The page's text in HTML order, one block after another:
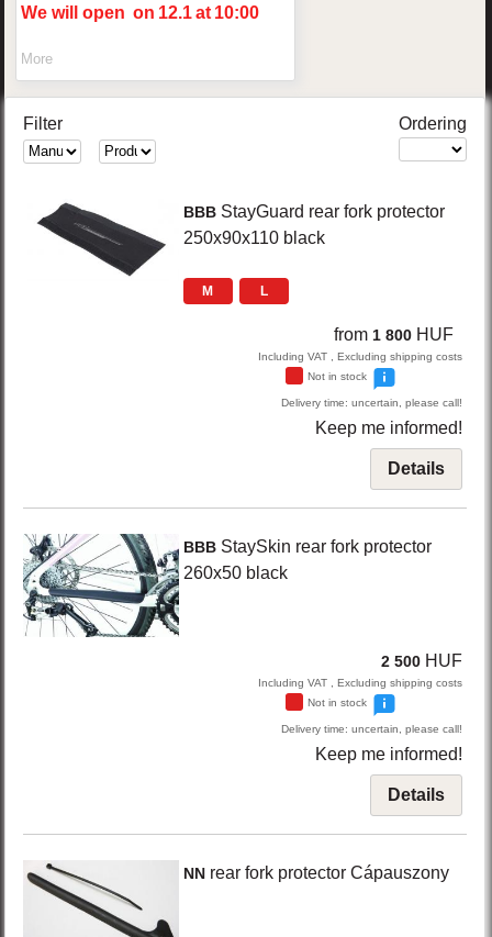
We will open on 12.1 at 10:00
More
Filter Ordering
BBB StayGuard rear fork protector
250x90x110 black
M L
from 1 800 HUF
Including VAT , Excluding shipping costs
Not in stock
Delivery time: uncertain, please call!
Keep me informed!
Details
BBB StaySkin rear fork protector
260x50 black
2 500 HUF
Including VAT , Excluding shipping costs
Not in stock
Delivery time: uncertain, please call!
Keep me informed!
Details
NN rear fork protector Cápauszony